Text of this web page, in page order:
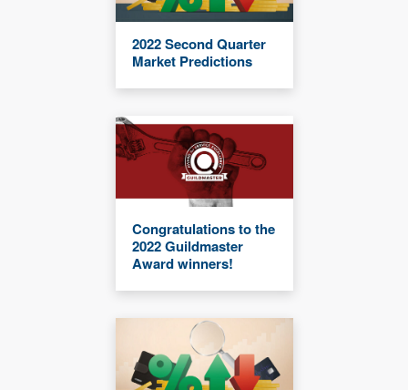
2022 Second Quarter
Market Predictions
Congratulations to the
2022 Guildmaster
Award winners!